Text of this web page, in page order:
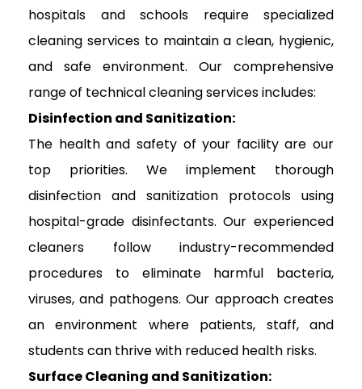
hospitals and schools require specialized
cleaning services to maintain a clean, hygienic,
and safe environment. Our comprehensive
range of technical cleaning services includes:
Disinfection and Sanitization:
The health and safety of your facility are our
top priorities. We implement thorough
disinfection and sanitization protocols using
hospital-grade disinfectants. Our experienced
cleaners follow industry-recommended
procedures to eliminate harmful bacteria,
viruses, and pathogens. Our approach creates
an environment where patients, staff, and
students can thrive with reduced health risks.
Surface Cleaning and Sanitization: